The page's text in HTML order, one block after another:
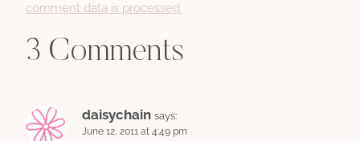
comment data is processed.
3 Comments
daisychain says:
June 12, 2011 at 4:49 pm